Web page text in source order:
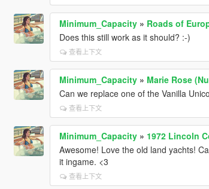
Minimum_Capacity» Roads of
Does this still work as it should? :-)
查看上下文
Minimum_Capacity» Marie Rose
Can we replace one of the Vanilla
查看上下文
Minimum_Capacity» 1972 Lincoln
Awesome! Love the old land yachts!
it ingame. <3
查看上下文